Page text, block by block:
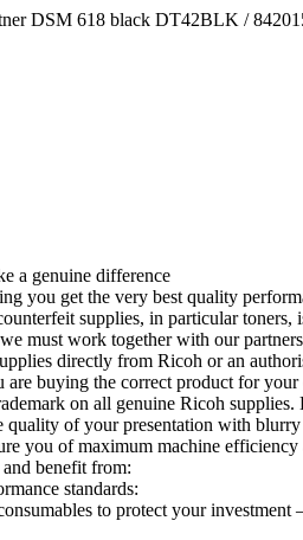
DSM 618 black DT42BLK /
a genuine difference
you get the very best quality
supplies, in particular
must work together with our
directly from Ricoh or an
buying the correct product for
on all genuine Ricoh supplies.
quality of your presentation with
you of maximum machine
benefit from:
standards:
to protect your investment